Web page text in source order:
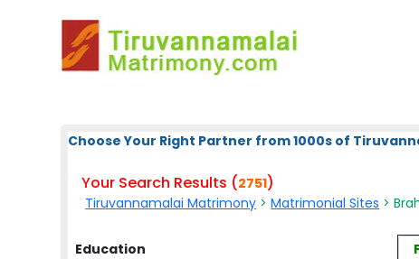
Choose Your Right Partner from 1000s of
Your Search Results (2751)
Tiruvannamalai Matrimony >Matrimonial Sites >
Education